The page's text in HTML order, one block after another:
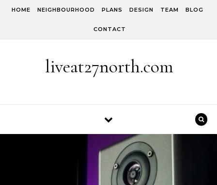
HOME NEIGHBOURHOOD PLANS DESIGN TEAM BLOG
CONTACT
liveat27north.com